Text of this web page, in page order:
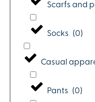
Scarfs and
Socks (0)
Casual
Pants (0)